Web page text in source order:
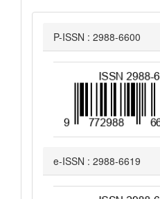
P-ISSN : 2988-6600
e-ISSN : 2988-6619